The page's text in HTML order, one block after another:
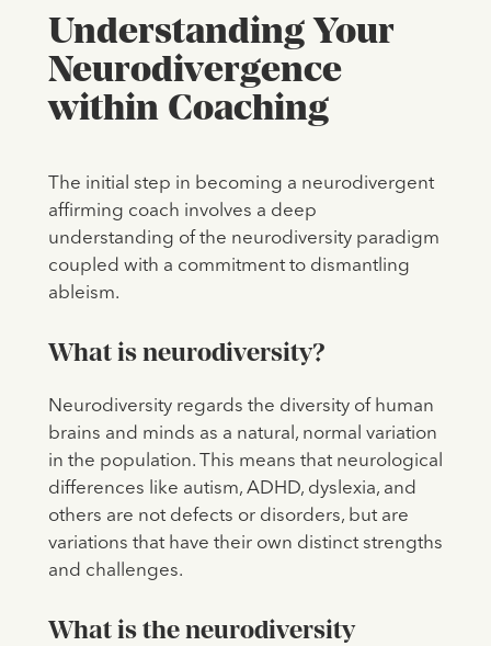
Understanding Your
Neurodivergence
within Coaching
The initial step in becoming a neurodivergent
affirming coach involves a deep
understanding of the neurodiversity paradigm
coupled with a commitment to dismantling
ableism.
What is neurodiversity?
Neurodiversity regards the diversity of human
brains and minds as a natural, normal variation
in the population. This means that neurological
differences like autism, ADHD, dyslexia, and
others are not defects or disorders, but are
variations that have their own distinct strengths
and challenges.
What is the neurodiversity